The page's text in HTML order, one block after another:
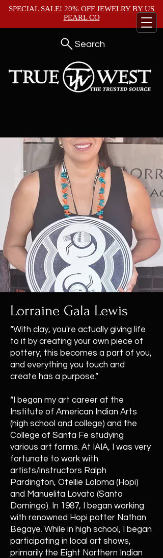
SPECIAL SALE! 20% OFF JEWELRY BYUS
PEARL CO
Search
Lorraine Gala Lewis
“With clay, you're actually giving life
to it by creating your own piece of
pottery; this becomes a part of you,
and everything you touch and
create has a purpose.”
“I began my art career at the
Institute of American Indian Arts
(high school and college) and the
College of Santa Fe studying
various art forms. At IAIA, I was very
fortunate to work with
artists/instructors Ralph
Pardington, Otellie Loloma (Hopi)
and Manuelita Lovato (Santo
Domingo). In 1987, I began working
with renowned Hopi potter Nathan
Begaye. While in high school, I began
participating in local art shows,
primarily the Eight Northern Indian